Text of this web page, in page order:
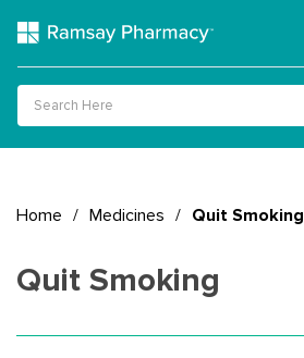
Home / Medicines / Quit Smoking
Quit Smoking